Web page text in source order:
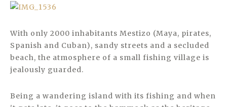
With only 2000 inhabitants Mestizo (Maya, pirates,
Spanish and Cuban), sandy streets and a secluded
beach, the atmosphere of a small fishing village is
jealously guarded.
Being a wandering island with its fishing and when